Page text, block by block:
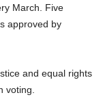
March. Five
approved by
and equal rights
voting.